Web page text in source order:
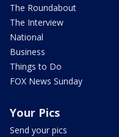
The Roundabout
The Interview
National
Business
Things to Do
FOX News Sunday
Your Pics
Send your pics